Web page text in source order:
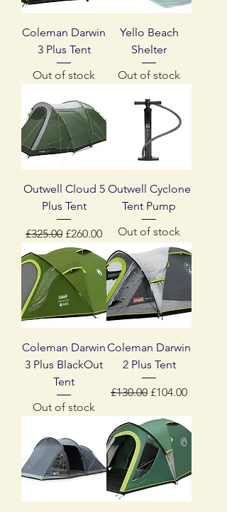
Coleman Darwin
3 Plus Tent
Out of stock
Yello Beach
Shelter
Out of stock
Outwell Cloud 5
Plus Tent
Regular Price
£325.00 Sale Price
£260.00
Outwell Cyclone
Tent Pump
Out of stock
Coleman Darwin
3 Plus BlackOut
Tent
Out of stock
Coleman Darwin
2 Plus Tent
Regular Price
£130.00 Sale Price
£104.00